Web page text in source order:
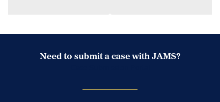
Need to submit a case with JAMS?